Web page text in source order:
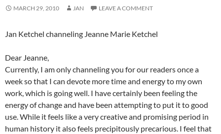
MARCH 29, 2010 JAN LEAVE A COMMENT
Jan Ketchel channeling Jeanne Marie Ketchel
Dear Jeanne,
Currently, I am only channeling you for our readers once a
week so that I can devote more time and energy to my own
work, which is going well. I have certainly been feeling the
energy of change and have been attempting to put it to good
use. While it feels like a very creative and promising period in
human history it also feels precipitously precarious. I feel that